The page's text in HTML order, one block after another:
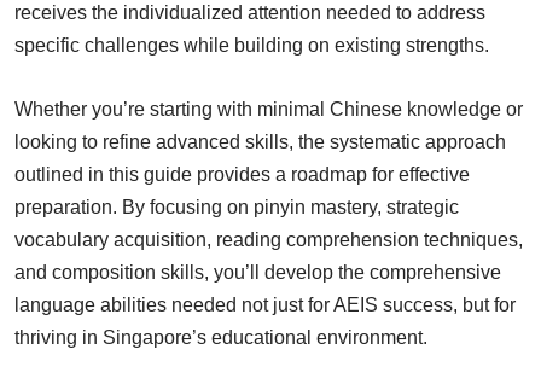
receives the individualized attention needed to address
specific challenges while building on existing strengths.
Whether you’re starting with minimal Chinese knowledge or
looking to refine advanced skills, the systematic approach
outlined in this guide provides a roadmap for effective
preparation. By focusing on pinyin mastery, strategic
vocabulary acquisition, reading comprehension techniques,
and composition skills, you’ll develop the comprehensive
language abilities needed not just for AEIS success, but for
thriving in Singapore’s educational environment.